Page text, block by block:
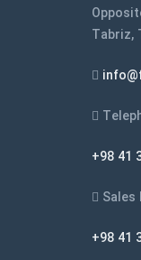
Tabriz,
+98 41
Sales
+98 41